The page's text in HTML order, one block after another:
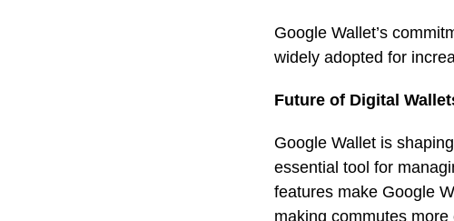
Google Wallet’s
widely adopted for
Future of Digital
Google Wallet is
essential tool for
features make Google
making commutes